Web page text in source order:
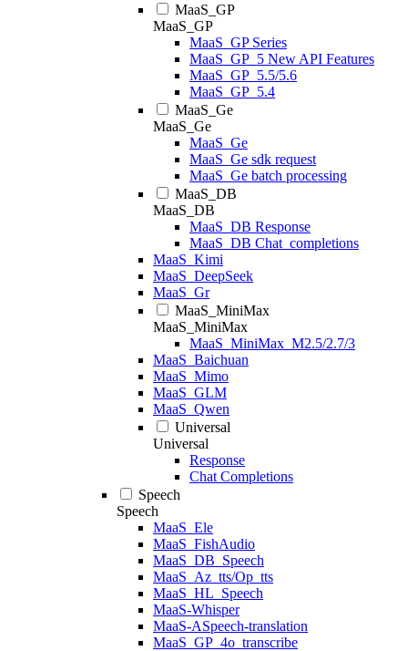
MaaS_GP
MaaS_GP
MaaS_GP Series
MaaS_GP_5 New API Features
MaaS_GP_5.5/5.6
MaaS_GP_5.4
MaaS_Ge
MaaS_Ge
MaaS_Ge
MaaS_Ge sdk request
MaaS_Ge batch processing
MaaS_DB
MaaS_DB
MaaS_DB Response
MaaS_DB Chat_completions
MaaS_Kimi
MaaS_DeepSeek
MaaS_Gr
MaaS_MiniMax
MaaS_MiniMax
MaaS_MiniMax_M2.5/2.7/3
MaaS_Baichuan
MaaS_Mimo
MaaS_GLM
MaaS_Qwen
Universal
Universal
Response
Chat Completions
Speech
Speech
MaaS_Ele
MaaS_FishAudio
MaaS_DB_Speech
MaaS_Az_tts/Op_tts
MaaS_HL_Speech
MaaS-Whisper
MaaS-ASpeech-translation
MaaS_GP_4o_transcribe